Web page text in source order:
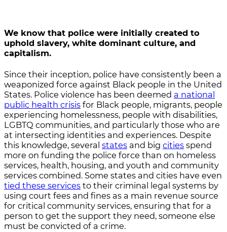
We know that police were initially created to
uphold slavery, white dominant culture, and
capitalism.
Since their inception, police have consistently been a
weaponized force against Black people in the United
States. Police violence has been deemed a national
public health crisis for Black people, migrants, people
experiencing homelessness, people with disabilities,
LGBTQ communities, and particularly those who are
at intersecting identities and experiences. Despite
this knowledge, several states and big cities spend
more on funding the police force than on homeless
services, health, housing, and youth and community
services combined. Some states and cities have even
tied these services to their criminal legal systems by
using court fees and fines as a main revenue source
for critical community services, ensuring that for a
person to get the support they need, someone else
must be convicted of a crime.